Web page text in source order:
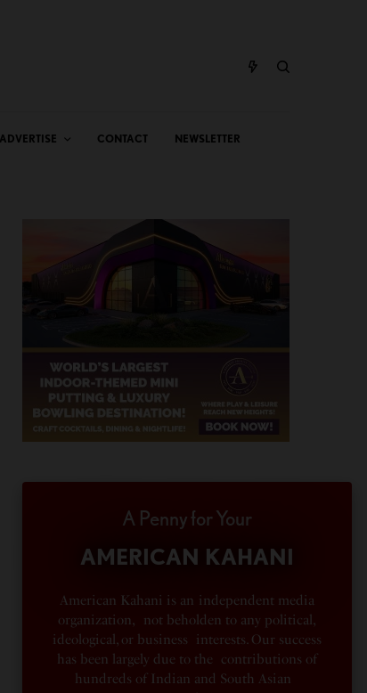
ADVERTISE CONTACT NEWSLETTER
A Penny for Your
AMERICAN KAHANI
American Kahani is an independent media
organization, not beholden to any political,
ideological, or business interests. Our success
has been largely due to the contributions of
hundreds of Indian and South Asian